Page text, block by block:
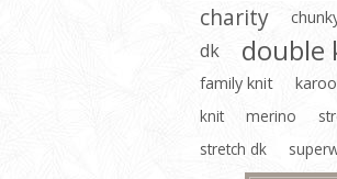
charity
dk double
family knit
karoo
knit
merino
stretch dk